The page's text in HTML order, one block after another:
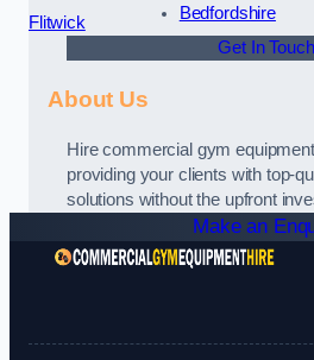
Flitwick
Bedfordshire
Get In Touch
About Us
Hire commercial gym
providing your clients with top-
solutions without the upfront
Make an